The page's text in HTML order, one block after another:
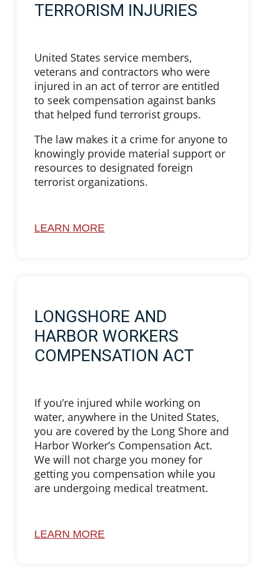
TERRORISM INJURIES
United States service members,
veterans and contractors who were
injured in an act of terror are entitled
to seek compensation against banks
that helped fund terrorist groups.
The law makes it a crime for anyone to
knowingly provide material support or
resources to designated foreign
terrorist organizations.
LEARN MORE
LONGSHORE AND
HARBOR WORKERS
COMPENSATION ACT
If you’re injured while working on
water, anywhere in the United States,
you are covered by the Long Shore and
Harbor Worker’s Compensation Act.
We will not charge you money for
getting you compensation while you
are undergoing medical treatment.
LEARN MORE